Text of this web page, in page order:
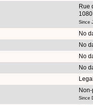
Rue
Since
No
No
No
No
Since